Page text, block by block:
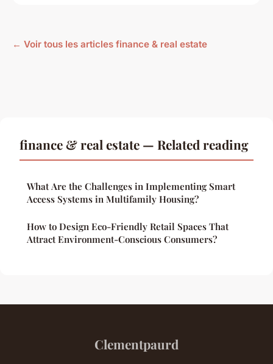
← Voir tous les articles finance & real estate
finance & real estate — Related reading
What Are the Challenges in Implementing Smart
Access Systems in Multifamily Housing?
How to Design Eco-Friendly Retail Spaces That
Attract Environment-Conscious Consumers?
Clementpaurd